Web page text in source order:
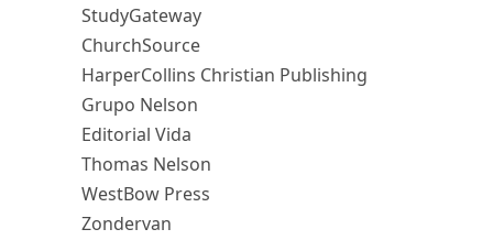
StudyGateway
ChurchSource
HarperCollins Christian Publishing
Grupo Nelson
Editorial Vida
Thomas Nelson
WestBow Press
Zondervan